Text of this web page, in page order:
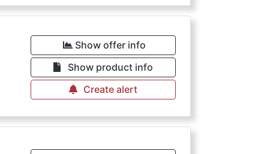
Show offer info
Show product info
Create alert